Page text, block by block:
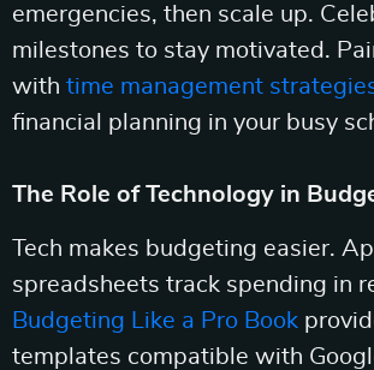
emergencies, then scale up.
milestones to stay motivated.
with time management
financial planning in your busy
The Role of Technology in
Tech makes budgeting easier.
spreadsheets track spending in
Budgeting Like a Pro Book
templates compatible with